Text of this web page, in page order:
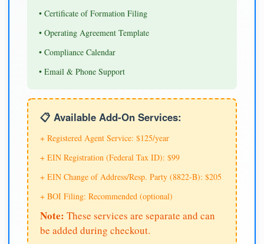
• Certificate of Formation Filing
• Operating Agreement Template
• Compliance Calendar
• Email & Phone Support
📋 Available Add-On Services:
+ Registered Agent Service: $125/year
+ EIN Registration (Federal Tax ID): $99
+ EIN Change of Address/Resp. Party (8822-B): $205
+ BOI Filing: Recommended (optional)
Note: These services are separate and can
be added during checkout.